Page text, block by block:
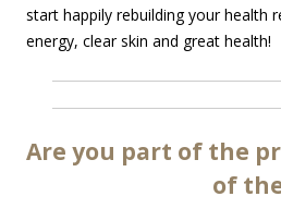
start happily rebuilding your health
energy, clear skin and great health!
Are you part of the
of